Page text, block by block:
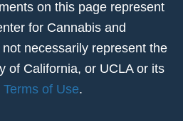
on this page represent
for Cannabis and
necessarily represent the
of California, or UCLA or its
of Use.